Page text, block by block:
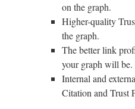
on the graph.
Higher-quality
the graph.
The better link
your graph will be.
Internal and
Citation and Trust